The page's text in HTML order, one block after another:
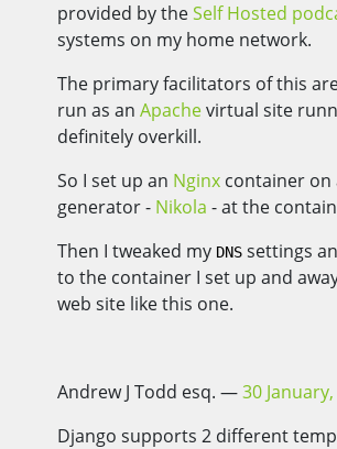
provided by theSelf Hosted
systems on my home network.
The primary facilitators of this
run as an Apachevirtual site
definitely overkill.
So I set up an Nginx container on
generator - Nikola - at the
Then I tweaked my DNS settings
to the container I set up and
web site like this one.
Andrew J Todd esq.
30
Django supports 2 different